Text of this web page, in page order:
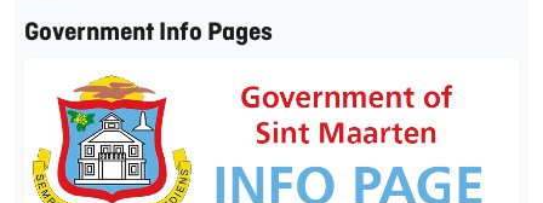
Government Info Pages